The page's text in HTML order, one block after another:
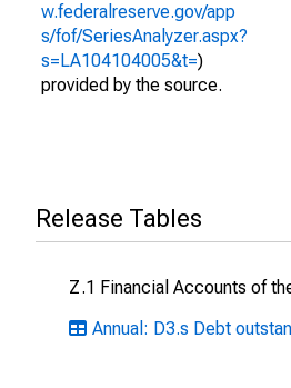
w.federalreserve.gov/app
s/fof/SeriesAnalyzer.aspx?
s=LA104104005&t=)
provided by the source.
Release Tables
Z.1 Financial Accounts of
Annual: D3.s Debt